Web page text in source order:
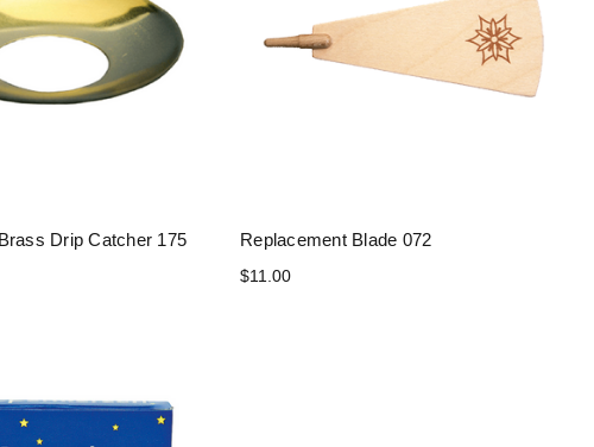
Drip Catcher 175 Replacement Blade 072
$11.00